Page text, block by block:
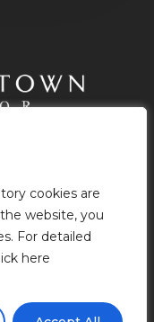
cookies are
website, you
For detailed
here
cookies are
website, you
For detailed
here
Policy